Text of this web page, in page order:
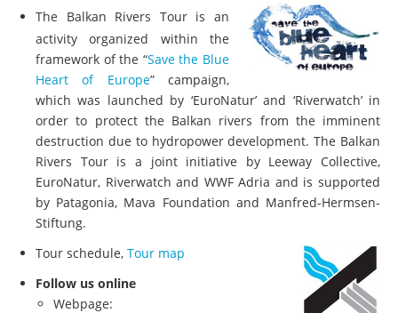
The Balkan Rivers Tour is an
activity organized within the
framework of the “Save the Blue
Heart of Europe” campaign,
which was launched by ‘EuroNatur’ and ‘Riverwatch’ in
order to protect the Balkan rivers from the imminent
destruction due to hydropower development. The Balkan
Rivers Tour is a joint initiative by Leeway Collective,
EuroNatur, Riverwatch and WWF Adria and is supported
by Patagonia, Mava Foundation and Manfred-Hermsen-
Stiftung.
Tour schedule, Tour map
Follow us online
Webpage: